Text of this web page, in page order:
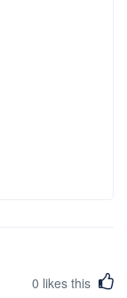
0 likes this